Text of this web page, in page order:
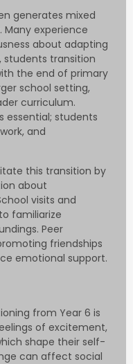
generates mixed
Many experience
about adapting
students transition
the end of primary
school setting,
curriculum.
essential; students
and
this transition by
about
visits and
familiarize
Peer
friendships
emotional support.
from Year 6 is
of excitement,
shape their self-
can affect social